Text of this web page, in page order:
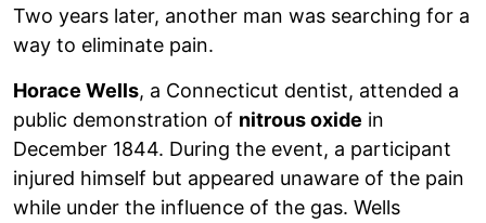
Two years later, another man was searching for a
way to eliminate pain.
Horace Wells, a Connecticut dentist, attended a
public demonstration of nitrous oxide in
December 1844. During the event, a participant
injured himself but appeared unaware of the pain
while under the influence of the gas. Wells